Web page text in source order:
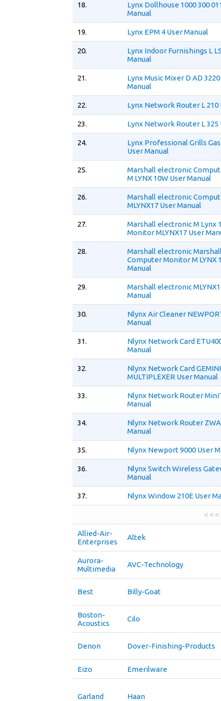
18.
Lynx Dollhouse 1000 300
Manual
19. Lynx EPM 4 User Manual
20.
Lynx Indoor Furnishings L
Manual
21.
Lynx Music Mixer D AD
Manual
22. Lynx Network Router L 210
23. Lynx Network Router L 325
24.
Lynx Professional Grills
User Manual
25.
Marshall electronic
M LYNX 10W User Manual
26.
Marshall electronic
MLYNX17 User Manual
27.
Marshall electronic M Lynx
Monitor MLYNX17 User
28.
Marshall electronic
Computer Monitor M LYNX
Manual
29.
Marshall electronic
Manual
30.
Nlynx Air Cleaner
Manual
31.
Nlynx Network Card
Manual
32.
Nlynx Network Card GEMINI
MULTIPLEXER User Manual
33.
Nlynx Network Router
Manual
34.
Nlynx Network Router ZWA
Manual
35. Nlynx Newport 9000 User
36.
Nlynx Switch Wireless
Manual
37. Nlynx Window 210E User
< <
Allied-Air-
Enterprises
Altek
Aurora-
Multimedia
AVC-Technology
Best Billy-Goat
Boston-
Acoustics
Cilo
Denon Dover-Finishing-Products
Eizo Emerilware
Garland Haan